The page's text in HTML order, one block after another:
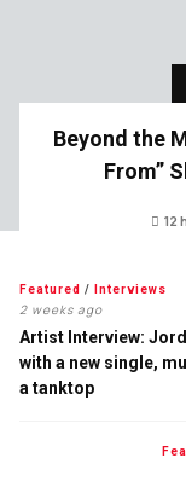
Beyond the
From”
12
Featured / Interviews
2 weeks ago
Artist Interview:
with a new single,
a tanktop